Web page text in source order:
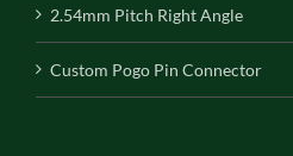
2.54mm Pitch Right Angle
Custom Pogo Pin Connector